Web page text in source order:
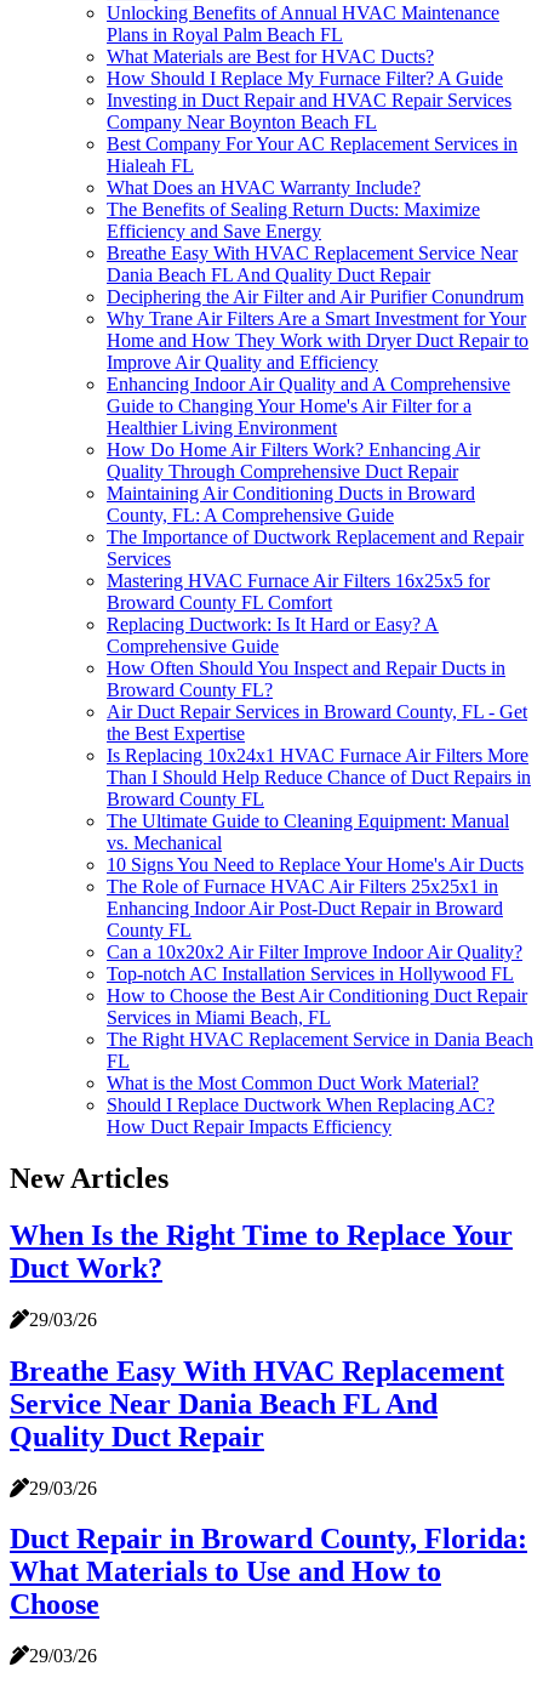
Unlocking Benefits of Annual HVAC Maintenance
Plans in Royal Palm Beach FL
What Materials are Best for HVAC Ducts?
How Should I Replace My Furnace Filter? A Guide
Investing in Duct Repair and HVAC Repair Services
Company Near Boynton Beach FL
Best Company For Your AC Replacement Services in
Hialeah FL
What Does an HVAC Warranty Include?
The Benefits of Sealing Return Ducts: Maximize
Efficiency and Save Energy
Breathe Easy With HVAC Replacement Service Near
Dania Beach FL And Quality Duct Repair
Deciphering the Air Filter and Air Purifier Conundrum
Why Trane Air Filters Are a Smart Investment for Your
Home and How They Work with Dryer Duct Repair to
Improve Air Quality and Efficiency
Enhancing Indoor Air Quality and A Comprehensive
Guide to Changing Your Home's Air Filter for a
Healthier Living Environment
How Do Home Air Filters Work? Enhancing Air
Quality Through Comprehensive Duct Repair
Maintaining Air Conditioning Ducts in Broward
County, FL: A Comprehensive Guide
The Importance of Ductwork Replacement and Repair
Services
Mastering HVAC Furnace Air Filters 16x25x5 for
Broward County FL Comfort
Replacing Ductwork: Is It Hard or Easy? A
Comprehensive Guide
How Often Should You Inspect and Repair Ducts in
Broward County FL?
Air Duct Repair Services in Broward County, FL - Get
the Best Expertise
Is Replacing 10x24x1 HVAC Furnace Air Filters More
Than I Should Help Reduce Chance of Duct Repairs in
Broward County FL
The Ultimate Guide to Cleaning Equipment: Manual
vs. Mechanical
10 Signs You Need to Replace Your Home's Air Ducts
The Role of Furnace HVAC Air Filters 25x25x1 in
Enhancing Indoor Air Post-Duct Repair in Broward
County FL
Can a 10x20x2 Air Filter Improve Indoor Air Quality?
Top-notch AC Installation Services in Hollywood FL
How to Choose the Best Air Conditioning Duct Repair
Services in Miami Beach, FL
The Right HVAC Replacement Service in Dania Beach
FL
What is the Most Common Duct Work Material?
Should I Replace Ductwork When Replacing AC?
How Duct Repair Impacts Efficiency
New Articles
When Is the Right Time to Replace Your
Duct Work?
29/03/26
Breathe Easy With HVAC Replacement
Service Near Dania Beach FL And
Quality Duct Repair
29/03/26
Duct Repair in Broward County, Florida:
What Materials to Use and How to
Choose
29/03/26